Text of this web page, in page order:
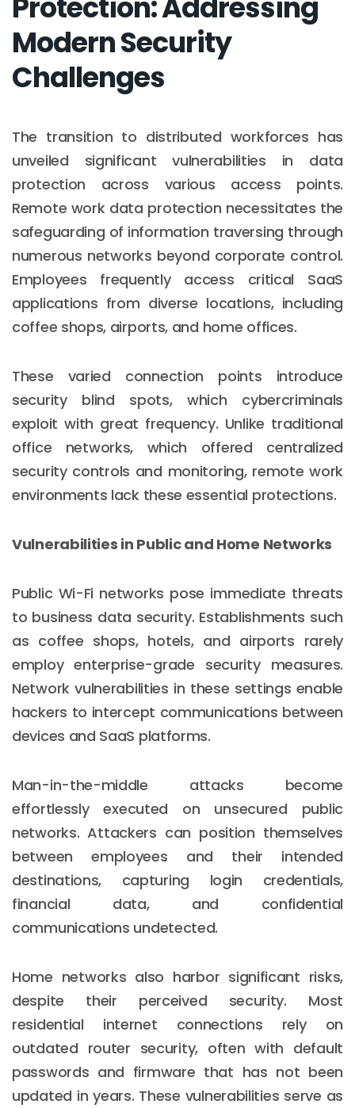
Modern Security
Challenges
The transition to distributed workforces has
unveiled significant vulnerabilities in data
protection across various access points.
Remote work data protection necessitates the
safeguarding of information traversing through
numerous networks beyond corporate control.
Employees frequently access critical SaaS
applications from diverse locations, including
coffee shops, airports, and home offices.
These varied connection points introduce
security blind spots, which cybercriminals
exploit with great frequency. Unlike traditional
office networks, which offered centralized
security controls and monitoring, remote work
environments lack these essential protections.
Vulnerabilities in Public and Home Networks
Public Wi-Fi networks pose immediate threats
to business data security. Establishments such
as coffee shops, hotels, and airports rarely
employ enterprise-grade security measures.
Network vulnerabilities in these settings enable
hackers to intercept communications between
devices and SaaS platforms.
Man-in-the-middle attacks become
effortlessly executed on unsecured public
networks. Attackers can position themselves
between employees and their intended
destinations, capturing login credentials,
financial data, and confidential
communications undetected.
Home networks also harbor significant risks,
despite their perceived security. Most
residential internet connections rely on
outdated router security, often with default
passwords and firmware that has not been
updated in years. These vulnerabilities serve as